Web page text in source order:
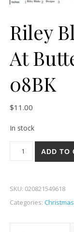
Riley
At
08BK
$11.00
In stock
Riley BlakeADD TO
SKU: 020821549618
Categories: Christmas